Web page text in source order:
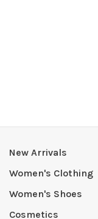
New Arrivals
Women's Clothing
Women's Shoes
Cosmetics